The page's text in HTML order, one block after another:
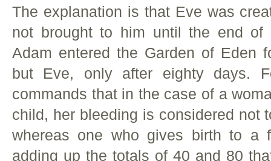
The explanation is that Eve was
not brought to him until the end of
Adam entered the Garden of Eden
but Eve, only after eighty days.
commands that in the case of a
child, her bleeding is considered not
whereas one who gives birth to a
adding up the totals of 40 and 80